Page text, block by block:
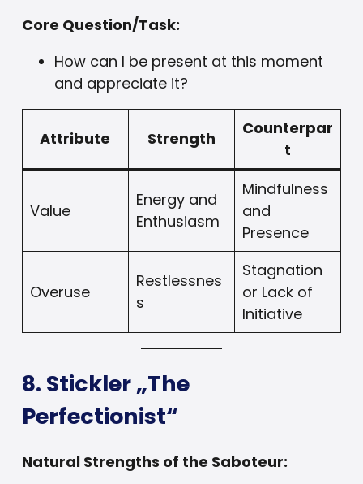
Core Question/Task:
How can I be present at this moment
and appreciate it?
Attribute Strength
Counterpar
t
Value
Energy and
Enthusiasm
Mindfulness
and
Presence
Overuse
Restlessnes
s
Stagnation
or Lack of
Initiative
8. Stickler „The
Perfectionist“
Natural Strengths of the Saboteur: